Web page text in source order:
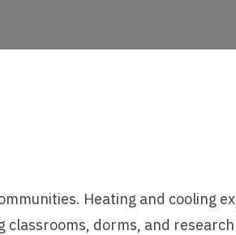
Heating and cooling
dorms, and